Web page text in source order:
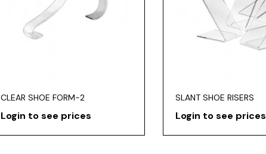
CLEAR SHOE FORM-2
Login to see prices
SLANT SHOE RISERS
Login to see prices